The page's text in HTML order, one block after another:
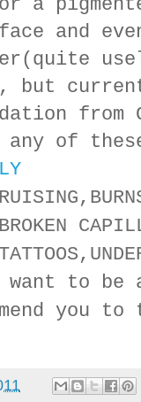
a
face and
from
of
,
,
want to be
you